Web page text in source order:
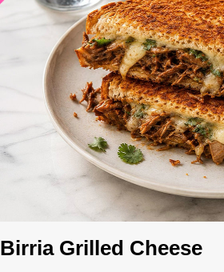
Birria Grilled Cheese